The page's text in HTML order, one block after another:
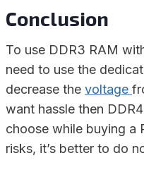
Conclusion
To use DDR3 RAM
need to use the
decrease the voltage
want hassle then
choose while buying a
risks, it’s better to do